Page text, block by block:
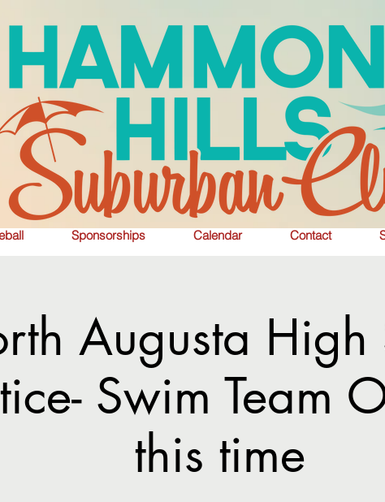
Sponsorships Calendar Contact
Augusta High
Swim Team
this time